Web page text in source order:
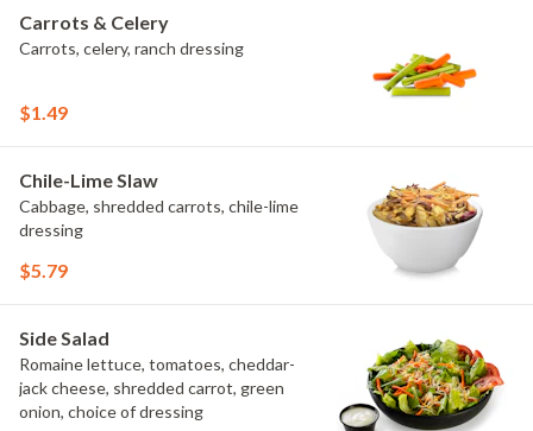
Carrots & Celery
Carrots, celery, ranch dressing
$1.49
Chile-Lime Slaw
Cabbage, shredded carrots, chile-lime
dressing
$5.79
Side Salad
Romaine lettuce, tomatoes, cheddar-
jack cheese, shredded carrot, green
onion, choice of dressing